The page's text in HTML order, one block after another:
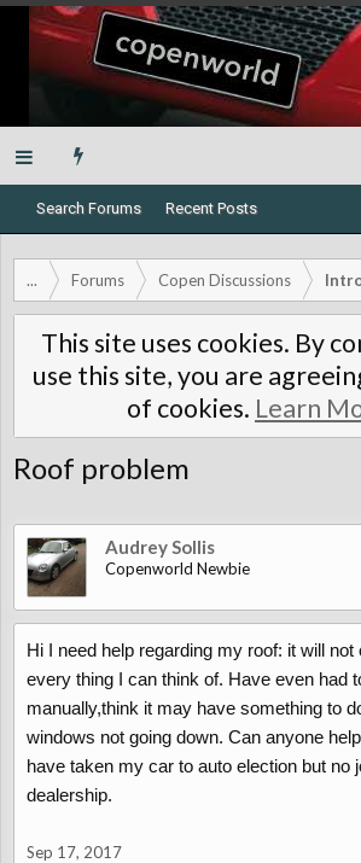
Search Forums Recent Posts
... Forums Copen Discussions
This site uses cookies. By
use this site, you are
of cookies. Learn
Roof problem
Audrey Sollis
Copenworld Newbie
Hi I need help regarding my roof: it will not
every thing I can think of. Have even had
manually,think it may have something to
windows not going down. Can anyone
have taken my car to auto election but no
dealership.
Sep 17, 2017